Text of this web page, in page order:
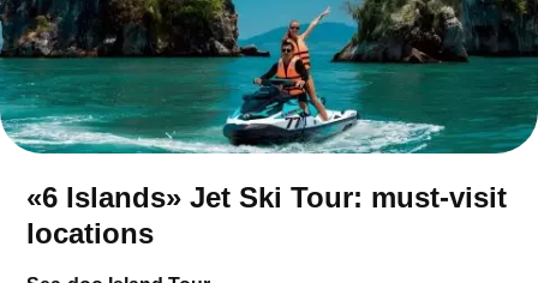
«6 Islands» Jet Ski Tour: must-visit
locations